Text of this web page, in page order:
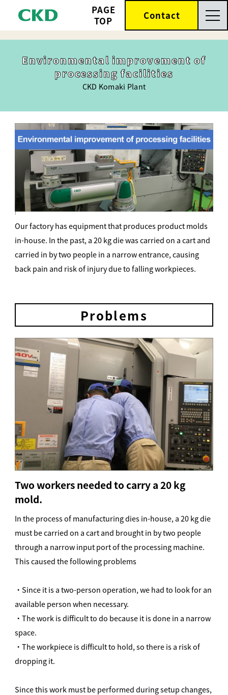
PAGE
TOP
Contact
Environmental improvement of
processing facilities
CKD Komaki Plant
]
Our factory has equipment that produces product molds
in-house. In the past, a 20 kg die was carried on a cart and
carried in by two people in a narrow entrance, causing
back pain and risk of injury due to falling workpieces.
Problems
Two workers needed to carry a 20 kg
mold.
In the process of manufacturing dies in-house, a 20 kg die
must be carried on a cart and brought in by two people
through a narrow input port of the processing machine.
This caused the following problems
・Since it is a two-person operation, we had to look for an
available person when necessary.
・The work is difficult to do because it is done in a narrow
space.
・The workpiece is difficult to hold, so there is a risk of
dropping it.
Since this work must be performed during setup changes,